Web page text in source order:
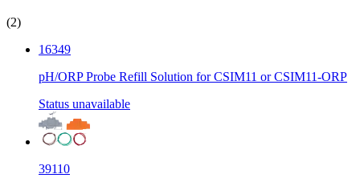
(2)
16349
pH/ORP Probe Refill Solution for CSIM11 or CSIM11-ORP
Status unavailable
39110